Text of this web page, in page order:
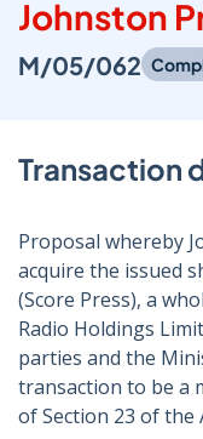
Johnston
M/05/062
Transaction
Proposal whereby
acquire the issued
(Score Press), a
Radio Holdings
parties and the
transaction to be a
of Section 23 of the